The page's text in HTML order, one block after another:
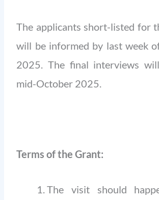
The applicants short-listed for
will be informed by last week
2025. The final interviews
mid-October 2025.
Terms of the Grant:
The visit should